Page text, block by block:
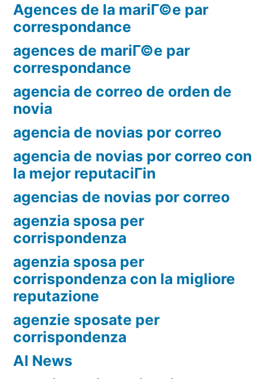
Agences de la mariГ©e par
correspondance
agences de mariГ©e par
correspondance
agencia de correo de orden de
novia
agencia de novias por correo
agencia de novias por correo con
la mejor reputaciГіn
agencias de novias por correo
agenzia sposa per
corrispondenza
agenzia sposa per
corrispondenza con la migliore
reputazione
agenzie sposate per
corrispondenza
AI News